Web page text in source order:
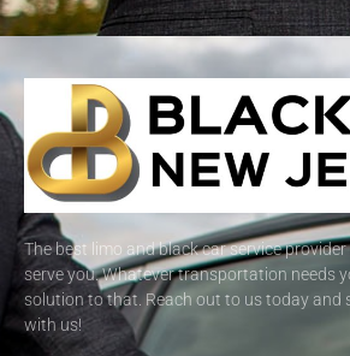
The best limo and black car service
serve you. Whatever transportation needs
solution to that. Reach out to us today and
with us!